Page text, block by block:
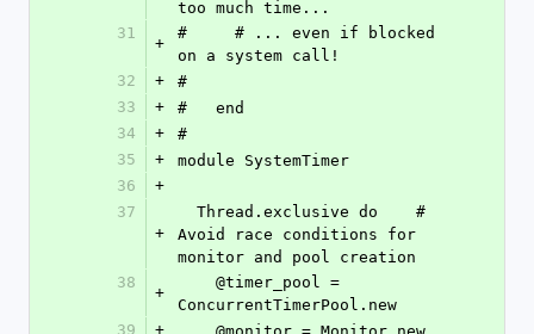
too much time...
31
+
#     # ... even if blocked
on a system call!
32
+
#
33
+
#   end
34
+
#
35
+
module SystemTimer
36
+
37
+
Avoid race conditions for
monitor and pool creation
38
+
ConcurrentTimerPool.new
39
+